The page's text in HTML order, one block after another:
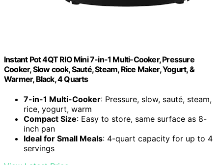
Instant Pot 4QT RIO Mini 7-in-1 Multi-Cooker, Pressure
Cooker, Slow cook, Sauté, Steam, Rice Maker, Yogurt, &
Warmer, Black, 4 Quarts
7-in-1 Multi-Cooker: Pressure, slow, sauté, steam,
rice, yogurt, warm
Compact Size: Easy to store, same surface as 8-
inch pan
Ideal for Small Meals: 4-quart capacity for up to 4
servings